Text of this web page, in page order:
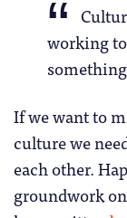
working
If we want to
culture we
each other.
groundwork